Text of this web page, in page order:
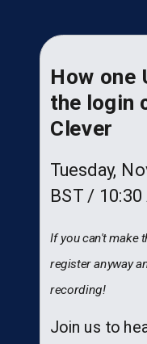
How one
the login
Clever
Tuesday,
BST /
If you can't make
register anyway
recording!
Join us to